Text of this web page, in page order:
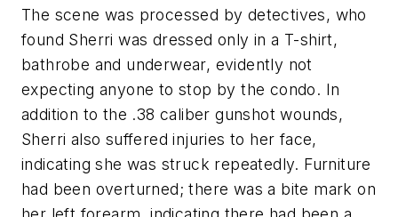
The scene was processed by detectives, who
found Sherri was dressed only in a T-shirt,
bathrobe and underwear, evidently not
expecting anyone to stop by the condo. In
addition to the .38 caliber gunshot wounds,
Sherri also suffered injuries to her face,
indicating she was struck repeatedly. Furniture
had been overturned; there was a bite mark on